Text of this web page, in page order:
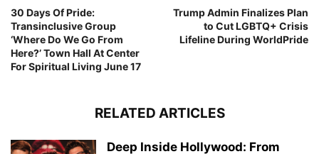
30 Days Of Pride:
Transinclusive Group
‘Where Do We Go From
Here?’ Town Hall At Center
For Spiritual Living June 17
Trump Admin Finalizes Plan
to Cut LGBTQ+ Crisis
Lifeline During WorldPride
RELATED ARTICLES
Deep Inside Hollywood: From